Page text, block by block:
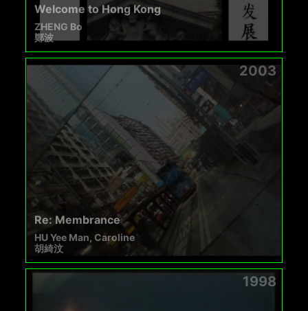
Welcome to Hong Kong
ZHENG Bo
鄭波
2003
Re: Membrance
HU Yee Man, Caroline
胡綺汶
1998